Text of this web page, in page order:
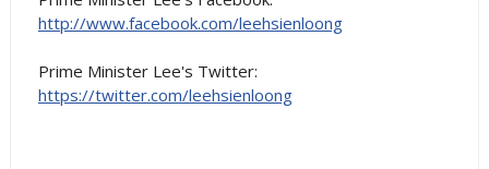
http://www.facebook.com/leehsienloong
Prime Minister Lee's Twitter:
https://twitter.com/leehsienloong